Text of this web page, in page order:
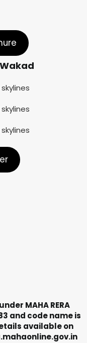
MAHA RERA
and code name is
available on